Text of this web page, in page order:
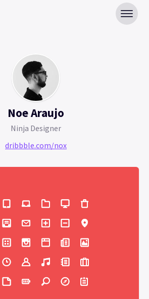
Noe Araujo
Ninja Designer
dribbble.com/nox